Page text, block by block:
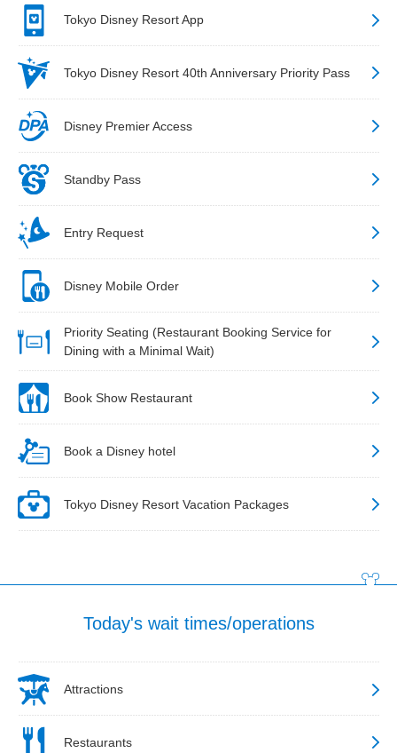
Tokyo Disney Resort App
Tokyo Disney Resort 40th Anniversary Priority Pass
Disney Premier Access
Standby Pass
Entry Request
Disney Mobile Order
Priority Seating (Restaurant Booking Service for
Dining with a Minimal Wait)
Book Show Restaurant
Book a Disney hotel
Tokyo Disney Resort Vacation Packages
Today's wait times/operations
Attractions
Restaurants